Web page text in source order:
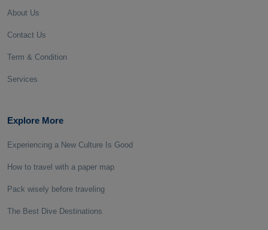
About Us
Contact Us
Term & Condition
Services
Explore More
Experiencing a New Culture Is Good
How to travel with a paper map
Pack wisely before traveling
The Best Dive Destinations